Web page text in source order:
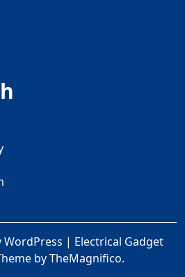
| Electrical Gadget
by TheMagnifico.